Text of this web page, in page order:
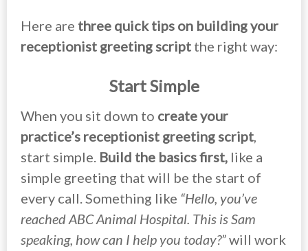
Here are three quick tips on building your
receptionist greeting script the right way:
Start Simple
When you sit down to create your
practice’s receptionist greeting script,
start simple. Build the basics first, like a
simple greeting that will be the start of
every call. Something like “Hello, you’ve
reached ABC Animal Hospital. This is Sam
speaking, how can I help you today?”will work